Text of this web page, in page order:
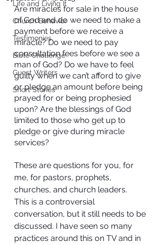
Life and Living It
Church Behavior
Testimonies
Bible Challenge
Guest Writers
Short Stories
Are miracles for sale in the house
of God and do we need to make a
payment before we receive a
miracle? Do we need to pay
consultation fees before we see a
man of God? Do we have to feel
guilty when we can’t afford to give
or pledge an amount before being
prayed for or being prophesied
upon? Are the blessings of God
limited to those who get up to
pledge or give during miracle
services?
These are questions for you, for
me, for pastors, prophets,
churches, and church leaders.
This is a controversial
conversation, but it still needs to be
discussed. I have seen so many
practices around this on TV and in